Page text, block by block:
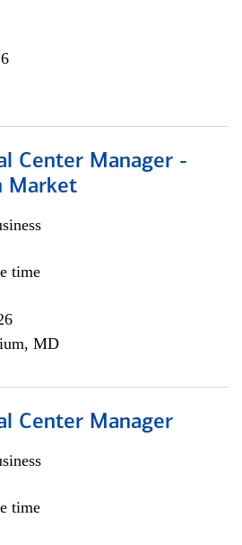
Center Manager -
Market
time
MD
Center Manager
time